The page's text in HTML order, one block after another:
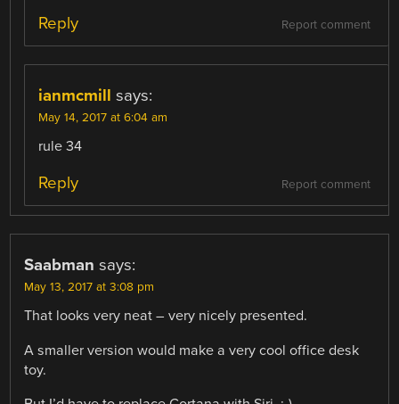
Report comment
Reply
ianmcmill says:
May 14, 2017 at 6:04 am
rule 34
Report comment
Reply
Saabman says:
May 13, 2017 at 3:08 pm
That looks very neat – very nicely presented.
A smaller version would make a very cool office desk
toy.